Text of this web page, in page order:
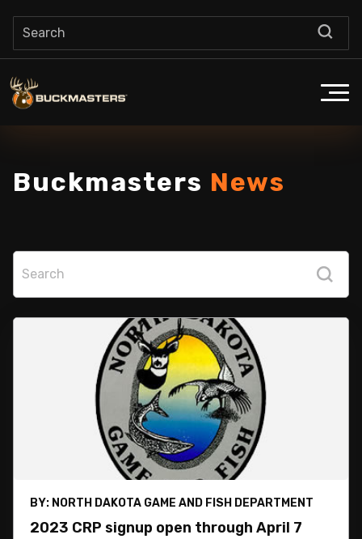
Buckmasters News
BY: NORTH DAKOTA GAME AND FISH DEPARTMENT
2023 CRP signup open through April 7